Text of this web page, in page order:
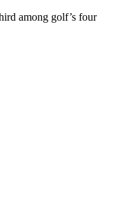
among golf’s four